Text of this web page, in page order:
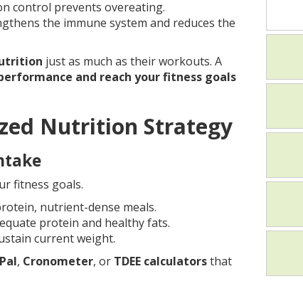
control prevents overeating.
the immune system and reduces the
just as much as their workouts. A
and reach your fitness goals
Nutrition Strategy
fitness goals.
nutrient-dense meals.
protein and healthy fats.
current weight.
, Cronometer, or TDEE calculatorsthat